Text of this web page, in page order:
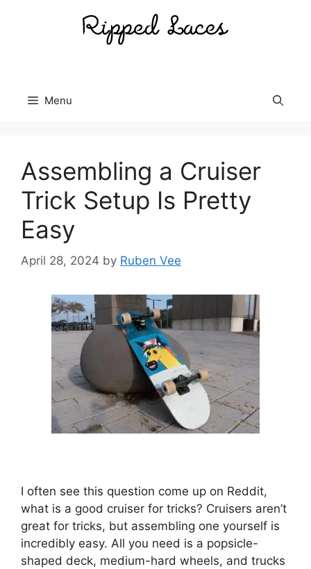
Menu
Assembling a Cruiser
Trick Setup Is Pretty
Easy
April 28, 2024 by Ruben Vee
I often see this question come up on Reddit,
what is a good cruiser for tricks? Cruisers aren’t
great for tricks, but assembling one yourself is
incredibly easy. All you need is a popsicle-
shaped deck, medium-hard wheels, and trucks